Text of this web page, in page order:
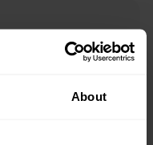
About